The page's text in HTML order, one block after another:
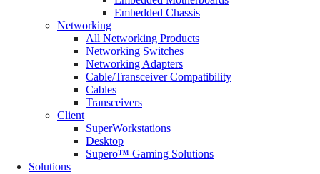
Embedded Chassis
Networking
All Networking Products
Networking Switches
Networking Adapters
Cable/Transceiver Compatibility
Cables
Transceivers
Client
SuperWorkstations
Desktop
Supero™ Gaming Solutions
Solutions